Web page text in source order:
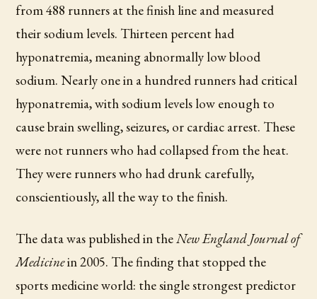
from 488 runners at the finish line and measured
their sodium levels. Thirteen percent had
hyponatremia, meaning abnormally low blood
sodium. Nearly one in a hundred runners had critical
hyponatremia, with sodium levels low enough to
cause brain swelling, seizures, or cardiac arrest. These
were not runners who had collapsed from the heat.
They were runners who had drunk carefully,
conscientiously, all the way to the finish.
The data was published in theNew England Journal of
Medicinein 2005. The finding that stopped the
sports medicine world: the single strongest predictor